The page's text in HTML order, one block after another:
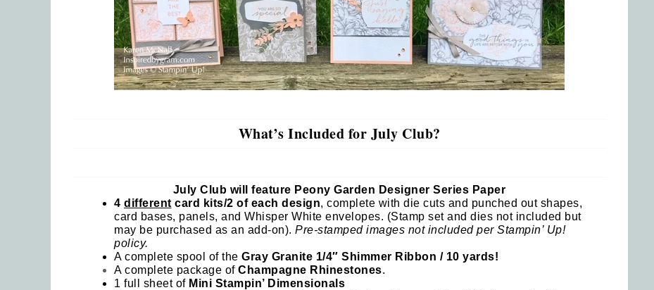
What’s Included for July Club?
July Club will feature Peony Garden Designer Series Paper
4 different card kits/2 of each design, complete with die cuts and punched out shapes,
card bases, panels, and Whisper White envelopes. (Stamp set and dies not included but
may be purchased as an add-on). Pre-stamped images not included per Stampin’ Up!
policy.
A complete spool of the Gray Granite 1/4″ Shimmer Ribbon / 10 yards!
A complete package of Champagne Rhinestones.
1 full sheet of Mini Stampin’ Dimensionals
Email
First Name
By submitting this form, you are consenting to receive marketing emails from: Inspired By Gram, 52
Robinson Hollow, Sharon, VT, 05065, US, https://www.inspiredbygram.com/. You can revoke your
every email.Emails are serviced by Constant Contact.